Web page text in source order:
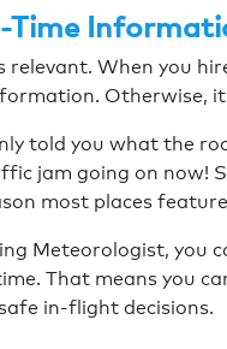
Time
relevant. When you
Otherwise, it
told you what the
jam going on now!
most places
Meteorologist, you
That means you
in-flight decisions.